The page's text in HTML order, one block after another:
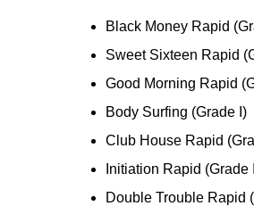
Black Money Rapid
Sweet Sixteen Rapid
Good Morning Rapid
Body Surfing (Grade I)
Club House Rapid
Initiation Rapid (Grade
Double Trouble Rapid